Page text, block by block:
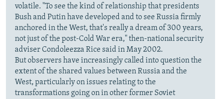
volatile. "To see the kind of relationship that presidents
Bush and Putin have developed and to see Russia firmly
anchored in the West, that's really a dream of 300 years,
not just of the post-Cold War era," then-national security
adviser Condoleezza Rice said in May 2002.
But observers have increasingly called into question the
extent of the shared values between Russia and the
West, particularly on issues relating to the
transformations going on in other former Soviet